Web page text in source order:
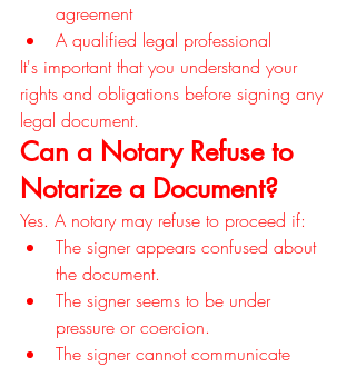
agreement
A qualified legal professional
It's important that you understand your
rights and obligations before signing any
legal document.
Can a Notary Refuse to
Notarize a Document?
Yes. A notary may refuse to proceed if:
The signer appears confused about
the document.
The signer seems to be under
pressure or coercion.
The signer cannot communicate